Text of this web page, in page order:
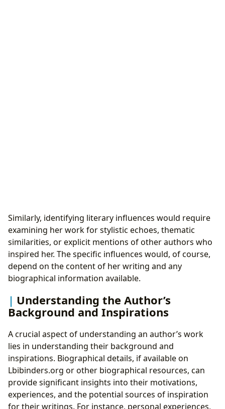
Similarly, identifying literary influences would require
examining her work for stylistic echoes, thematic
similarities, or explicit mentions of other authors who
inspired her. The specific influences would, of course,
depend on the content of her writing and any
biographical information available.
Understanding the Author’s
Background and Inspirations
A crucial aspect of understanding an author’s work
lies in understanding their background and
inspirations. Biographical details, if available on
Lbibinders.org or other biographical resources, can
provide significant insights into their motivations,
experiences, and the potential sources of inspiration
for their writings. For instance, personal experiences,